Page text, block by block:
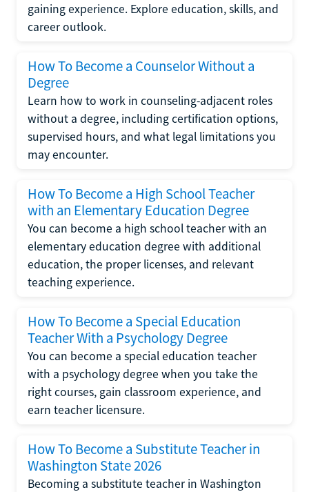
gaining experience. Explore education, skills, and
career outlook.
How To Become a Counselor Without a
Degree
Learn how to work in counseling-adjacent roles
without a degree, including certification options,
supervised hours, and what legal limitations you
may encounter.
How To Become a High School Teacher
with an Elementary Education Degree
You can become a high school teacher with an
elementary education degree with additional
education, the proper licenses, and relevant
teaching experience.
How To Become a Special Education
Teacher With a Psychology Degree
You can become a special education teacher
with a psychology degree when you take the
right courses, gain classroom experience, and
earn teacher licensure.
How To Become a Substitute Teacher in
Washington State 2026
Becoming a substitute teacher in Washington